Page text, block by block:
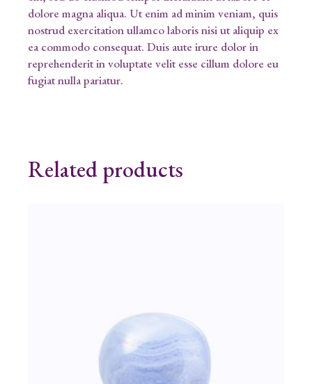
dolore magna aliqua. Ut enim ad minim veniam, quis
nostrud exercitation ullamco laboris nisi ut aliquip ex
ea commodo consequat. Duis aute irure dolor in
reprehenderit in voluptate velit esse cillum dolore eu
fugiat nulla pariatur.
Related products